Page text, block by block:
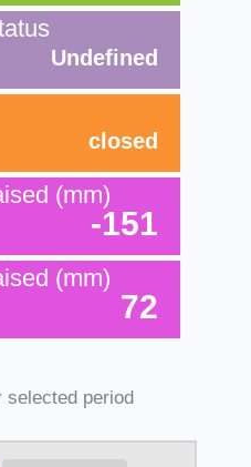
Undefined
closed
(mm)
-151
(mm)
72
selected period